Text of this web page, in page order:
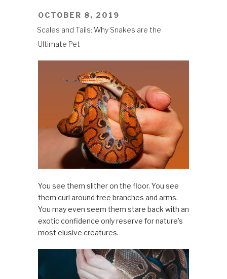
POSTED
OCTOBER 8, 2019
Scales and Tails: Why Snakes are the
Ultimate Pet
You see them slither on the floor. You see
them curl around tree branches and arms.
You may even seem them stare back with an
exotic confidence only reserve for nature’s
most elusive creatures.